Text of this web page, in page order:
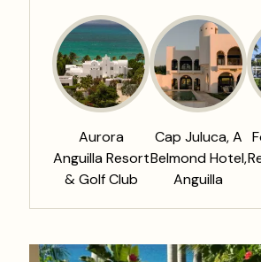
Aurora
Anguilla Resort
& Golf Club
Cap Juluca, A
Belmond Hotel,
Anguilla